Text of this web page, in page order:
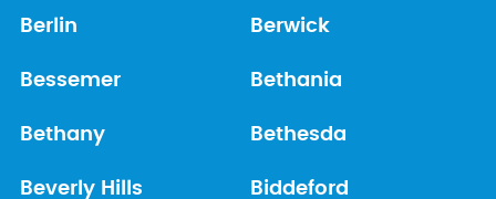
Berlin Berwick
Bessemer Bethania
Bethany Bethesda
Beverly Hills Biddeford